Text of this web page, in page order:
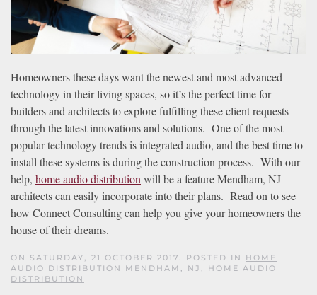
Homeowners these days want the newest and most advanced
technology in their living spaces, so it’s the perfect time for
builders and architects to explore fulfilling these client requests
through the latest innovations and solutions. One of the most
popular technology trends is integrated audio, and the best time to
install these systems is during the construction process. With our
help, home audio distribution will be a feature Mendham, NJ
architects can easily incorporate into their plans. Read on to see
how Connect Consulting can help you give your homeowners the
house of their dreams.
ON SATURDAY, 21 OCTOBER 2017. POSTED IN HOME
AUDIO DISTRIBUTION MENDHAM, NJ , HOME AUDIO
DISTRIBUTION
might
have
or
you
with
a
project.